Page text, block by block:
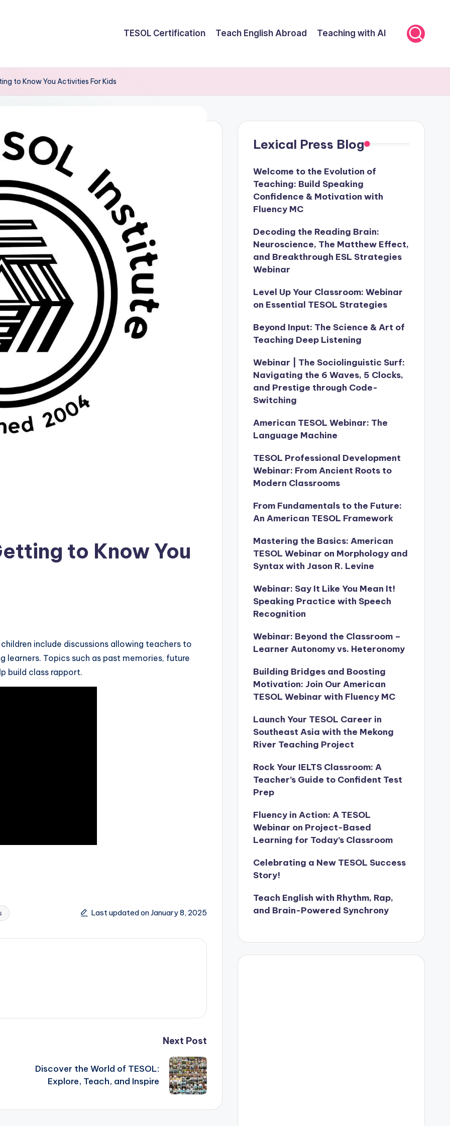
TESOL Certification Teach English Abroad Teaching with AI
to Know You Activities For Kids
to Know You
include discussions allowing teachers to
Topics such as past memories, future
build class rapport.
Last updated on January 8, 2025
Next Post
Discover the World of TESOL:
Explore, Teach, and Inspire
Lexical Press Blog
Welcome to the Evolution of
Teaching: Build Speaking
Confidence & Motivation with
Fluency MC
Decoding the Reading Brain:
Neuroscience, The Matthew Effect,
and Breakthrough ESL Strategies
Webinar
Level Up Your Classroom: Webinar
on Essential TESOL Strategies
Beyond Input: The Science & Art of
Teaching Deep Listening
Webinar | The Sociolinguistic Surf:
Navigating the 6 Waves, 5 Clocks,
and Prestige through Code-
Switching
American TESOL Webinar: The
Language Machine
TESOL Professional Development
Webinar: From Ancient Roots to
Modern Classrooms
From Fundamentals to the Future:
An American TESOL Framework
Mastering the Basics: American
TESOL Webinar on Morphology and
Syntax with Jason R. Levine
Webinar: Say It Like You Mean It!
Speaking Practice with Speech
Recognition
Webinar: Beyond the Classroom –
Learner Autonomy vs. Heteronomy
Building Bridges and Boosting
Motivation: Join Our American
TESOL Webinar with Fluency MC
Launch Your TESOL Career in
Southeast Asia with the Mekong
River Teaching Project
Rock Your IELTS Classroom: A
Teacher’s Guide to Confident Test
Prep
Fluency in Action: A TESOL
Webinar on Project-Based
Learning for Today’s Classroom
Celebrating a New TESOL Success
Story!
Teach English with Rhythm, Rap,
and Brain-Powered Synchrony